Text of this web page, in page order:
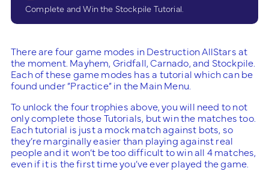
Complete and Win the Stockpile Tutorial.
There are four game modes in Destruction AllStars at
the moment. Mayhem, Gridfall, Carnado, and Stockpile.
Each of these game modes has a tutorial which can be
found under “Practice” in the Main Menu.
To unlock the four trophies above, you will need to not
only complete those Tutorials, but win the matches too.
Each tutorial is just a mock match against bots, so
they’re marginally easier than playing against real
people and it won’t be too difficult to win all 4 matches,
even if it is the first time you’ve ever played the game.